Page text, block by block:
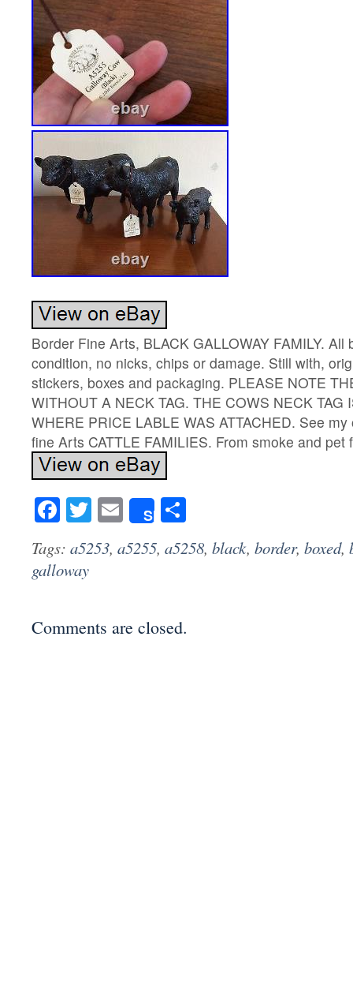
Border Fine Arts, BLACK GALLOWAY FAMILY. All
condition, no nicks, chips or damage. Still with,
stickers, boxes and packaging. PLEASE NOTE
WITHOUT A NECK TAG. THE COWS NECK TAG
WHERE PRICE LABLE WAS ATTACHED. See
fine Arts CATTLE FAMILIES. From smoke and pet
Facebook
Twitter
Email
Share
Tags: a5253, a5255, a5258, black, border, boxed,
galloway
Comments are closed.